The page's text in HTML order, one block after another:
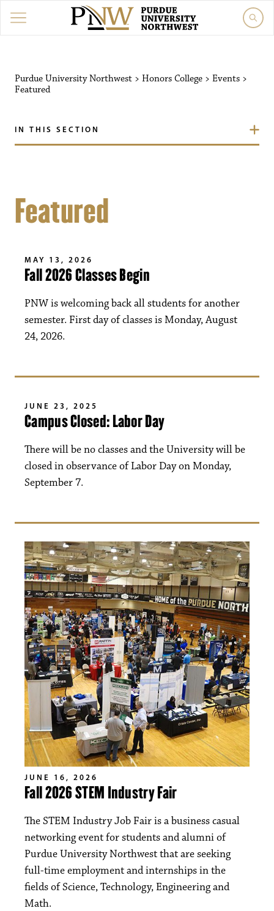
Purdue University Northwest > Honors College > Events >
Featured
IN THIS SECTION
Featured
MAY 13, 2026
Fall 2026 Classes Begin
PNW is welcoming back all students for another
semester. First day of classes is Monday, August
24, 2026.
JUNE 23, 2025
Campus Closed: Labor Day
There will be no classes and the University will be
closed in observance of Labor Day on Monday,
September 7.
JUNE 16, 2026
Fall 2026 STEM Industry Fair
The STEM Industry Job Fair is a business casual
networking event for students and alumni of
Purdue University Northwest that are seeking
full-time employment and internships in the
fields of Science, Technology, Engineering and
Math.